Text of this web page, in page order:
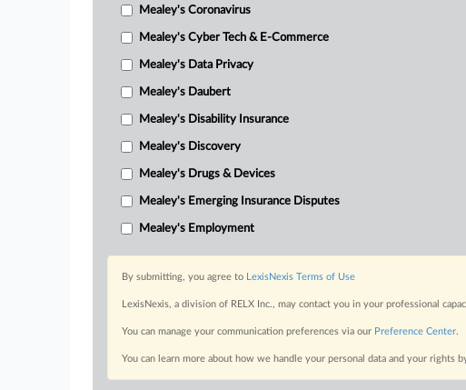
Mealey's Coronavirus
Mealey's Cyber Tech & E-Commerce
Mealey's Data Privacy
Mealey's Daubert
Mealey's Disability Insurance
Mealey's Discovery
Mealey's Drugs & Devices
Mealey's Emerging Insurance Disputes
Mealey's Employment
By submitting, you agree to LexisNexis Terms of Use
LexisNexis, a division of RELX Inc., may contact you in your professional
You can manage your communication preferences via our Preference Center.
You can learn more about how we handle your personal data and your rights